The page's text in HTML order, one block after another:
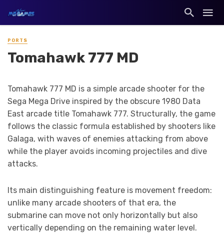
PORTS
Tomahawk 777 MD
Tomahawk 777 MD is a simple arcade shooter for the
Sega Mega Drive inspired by the obscure 1980 Data
East arcade title Tomahawk 777. Structurally, the game
follows the classic formula established by shooters like
Galaga, with waves of enemies attacking from above
while the player avoids incoming projectiles and dive
attacks.
Its main distinguishing feature is movement freedom:
unlike many arcade shooters of that era, the
submarine can move not only horizontally but also
vertically depending on the remaining water level.